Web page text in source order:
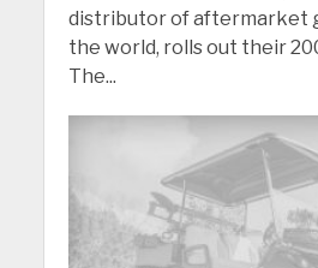
distributor of aftermarket
the world, rolls out their
The...